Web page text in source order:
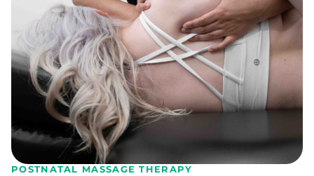
POSTNATAL MASSAGE THERAPY